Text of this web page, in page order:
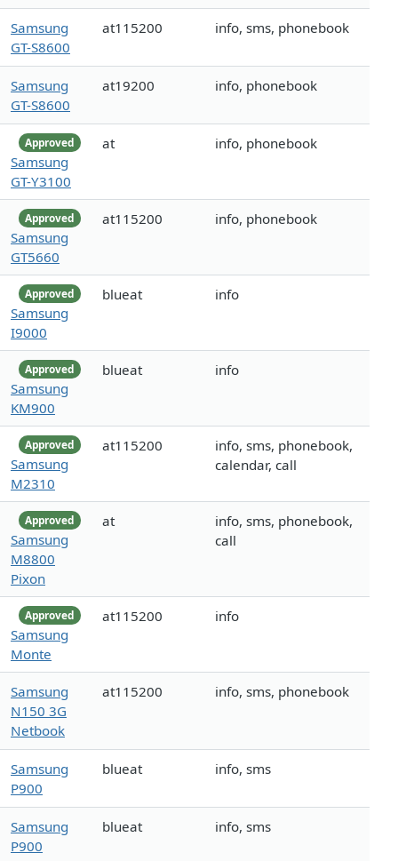
Samsung
GT-S8600
at115200 info, sms, phonebook
Samsung
GT-S8600
at19200 info, phonebook
Approved
Samsung
GT-Y3100
at info, phonebook
Approved
Samsung
GT5660
at115200 info, phonebook
Approved
Samsung
I9000
blueat info
Approved
Samsung
KM900
blueat info
Approved
Samsung
M2310
at115200
info, sms, phonebook,
calendar, call
Approved
Samsung
M8800
Pixon
at
info, sms, phonebook,
call
Approved
Samsung
Monte
at115200 info
Samsung
N150 3G
Netbook
at115200 info, sms, phonebook
Samsung
P900
blueat info, sms
Samsung
P900
blueat info, sms